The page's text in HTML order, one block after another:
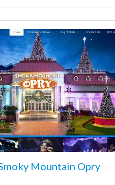
Mountain Opry